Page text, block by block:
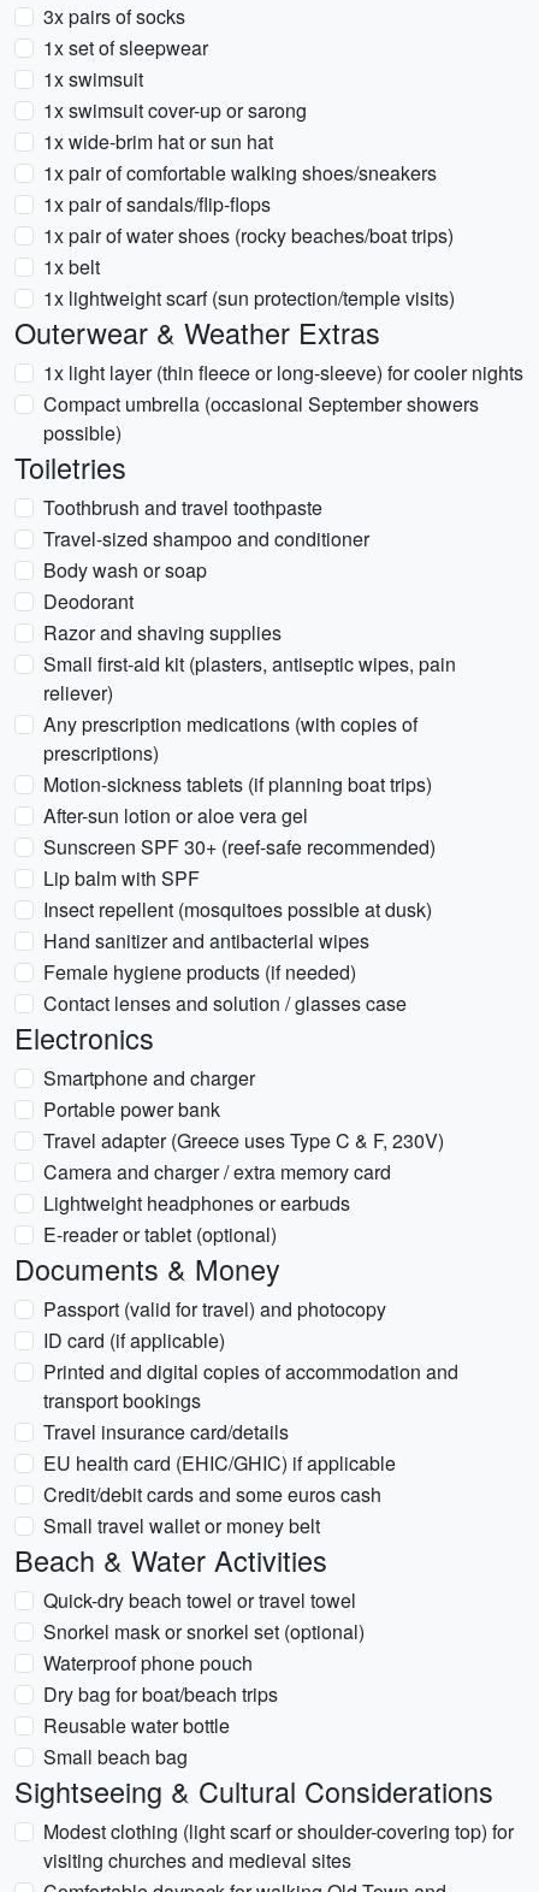
3x pairs of socks
1x set of sleepwear
1x swimsuit
1x swimsuit cover-up or sarong
1x wide-brim hat or sun hat
1x pair of comfortable walking shoes/sneakers
1x pair of sandals/flip-flops
1x pair of water shoes (rocky beaches/boat trips)
1x belt
1x lightweight scarf (sun protection/temple visits)
Outerwear & Weather Extras
1x light layer (thin fleece or long-sleeve) for cooler nights
Compact umbrella (occasional September showers
possible)
Toiletries
Toothbrush and travel toothpaste
Travel-sized shampoo and conditioner
Body wash or soap
Deodorant
Razor and shaving supplies
Small first-aid kit (plasters, antiseptic wipes, pain
reliever)
Any prescription medications (with copies of
prescriptions)
Motion-sickness tablets (if planning boat trips)
After-sun lotion or aloe vera gel
Sunscreen SPF 30+ (reef-safe recommended)
Lip balm with SPF
Insect repellent (mosquitoes possible at dusk)
Hand sanitizer and antibacterial wipes
Female hygiene products (if needed)
Contact lenses and solution / glasses case
Electronics
Smartphone and charger
Portable power bank
Travel adapter (Greece uses Type C & F, 230V)
Camera and charger / extra memory card
Lightweight headphones or earbuds
E-reader or tablet (optional)
Documents & Money
Passport (valid for travel) and photocopy
ID card (if applicable)
Printed and digital copies of accommodation and
transport bookings
Travel insurance card/details
EU health card (EHIC/GHIC) if applicable
Credit/debit cards and some euros cash
Small travel wallet or money belt
Beach & Water Activities
Quick-dry beach towel or travel towel
Snorkel mask or snorkel set (optional)
Waterproof phone pouch
Dry bag for boat/beach trips
Reusable water bottle
Small beach bag
Sightseeing & Cultural Considerations
Modest clothing (light scarf or shoulder-covering top) for
visiting churches and medieval sites